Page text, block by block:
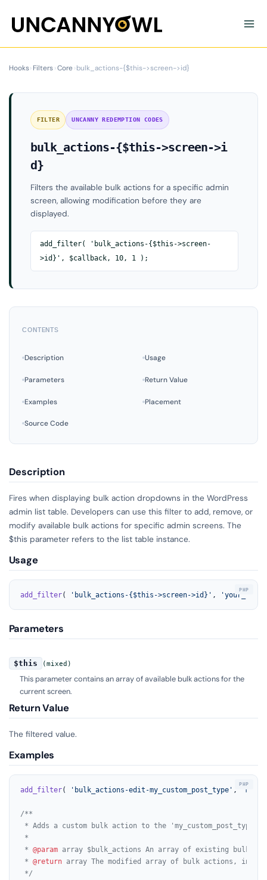
content
Hooks›Filters›Core›bulk_actions-{$this->screen->id}
FILTER UNCANNY REDEMPTION CODES
bulk_actions-{$this->screen->i
d}
Filters the available bulk actions for a specific admin
screen, allowing modification before they are
displayed.
add_filter( 'bulk_actions-{$this->screen-
>id}', $callback, 10, 1 );
CONTENTS
Description Usage
Parameters Return Value
Examples Placement
Source Code
Description
Fires when displaying bulk action dropdowns in the WordPress
admin list table. Developers can use this filter to add, remove, or
modify available bulk actions for specific admin screens. The
$this parameter refers to the list table instance.
Usage
add_filter( 'bulk_actions-{$this->screen->id}' ,
Parameters
$this (mixed)
This parameter contains an array of available bulk actions for the
current screen.
Return Value
The filtered value.
Examples
add_filter( 'bulk_actions-edit-my_custom_post_type' ,
/**
* Adds a custom bulk action to the 'my_custom_post_type'
*
* @param array $bulk_actions An array of existing bulk
* @return array The modified array of bulk actions,
*/